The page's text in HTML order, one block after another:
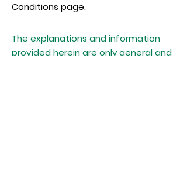
Conditions page.
The explanations and information
provided herein are only general and